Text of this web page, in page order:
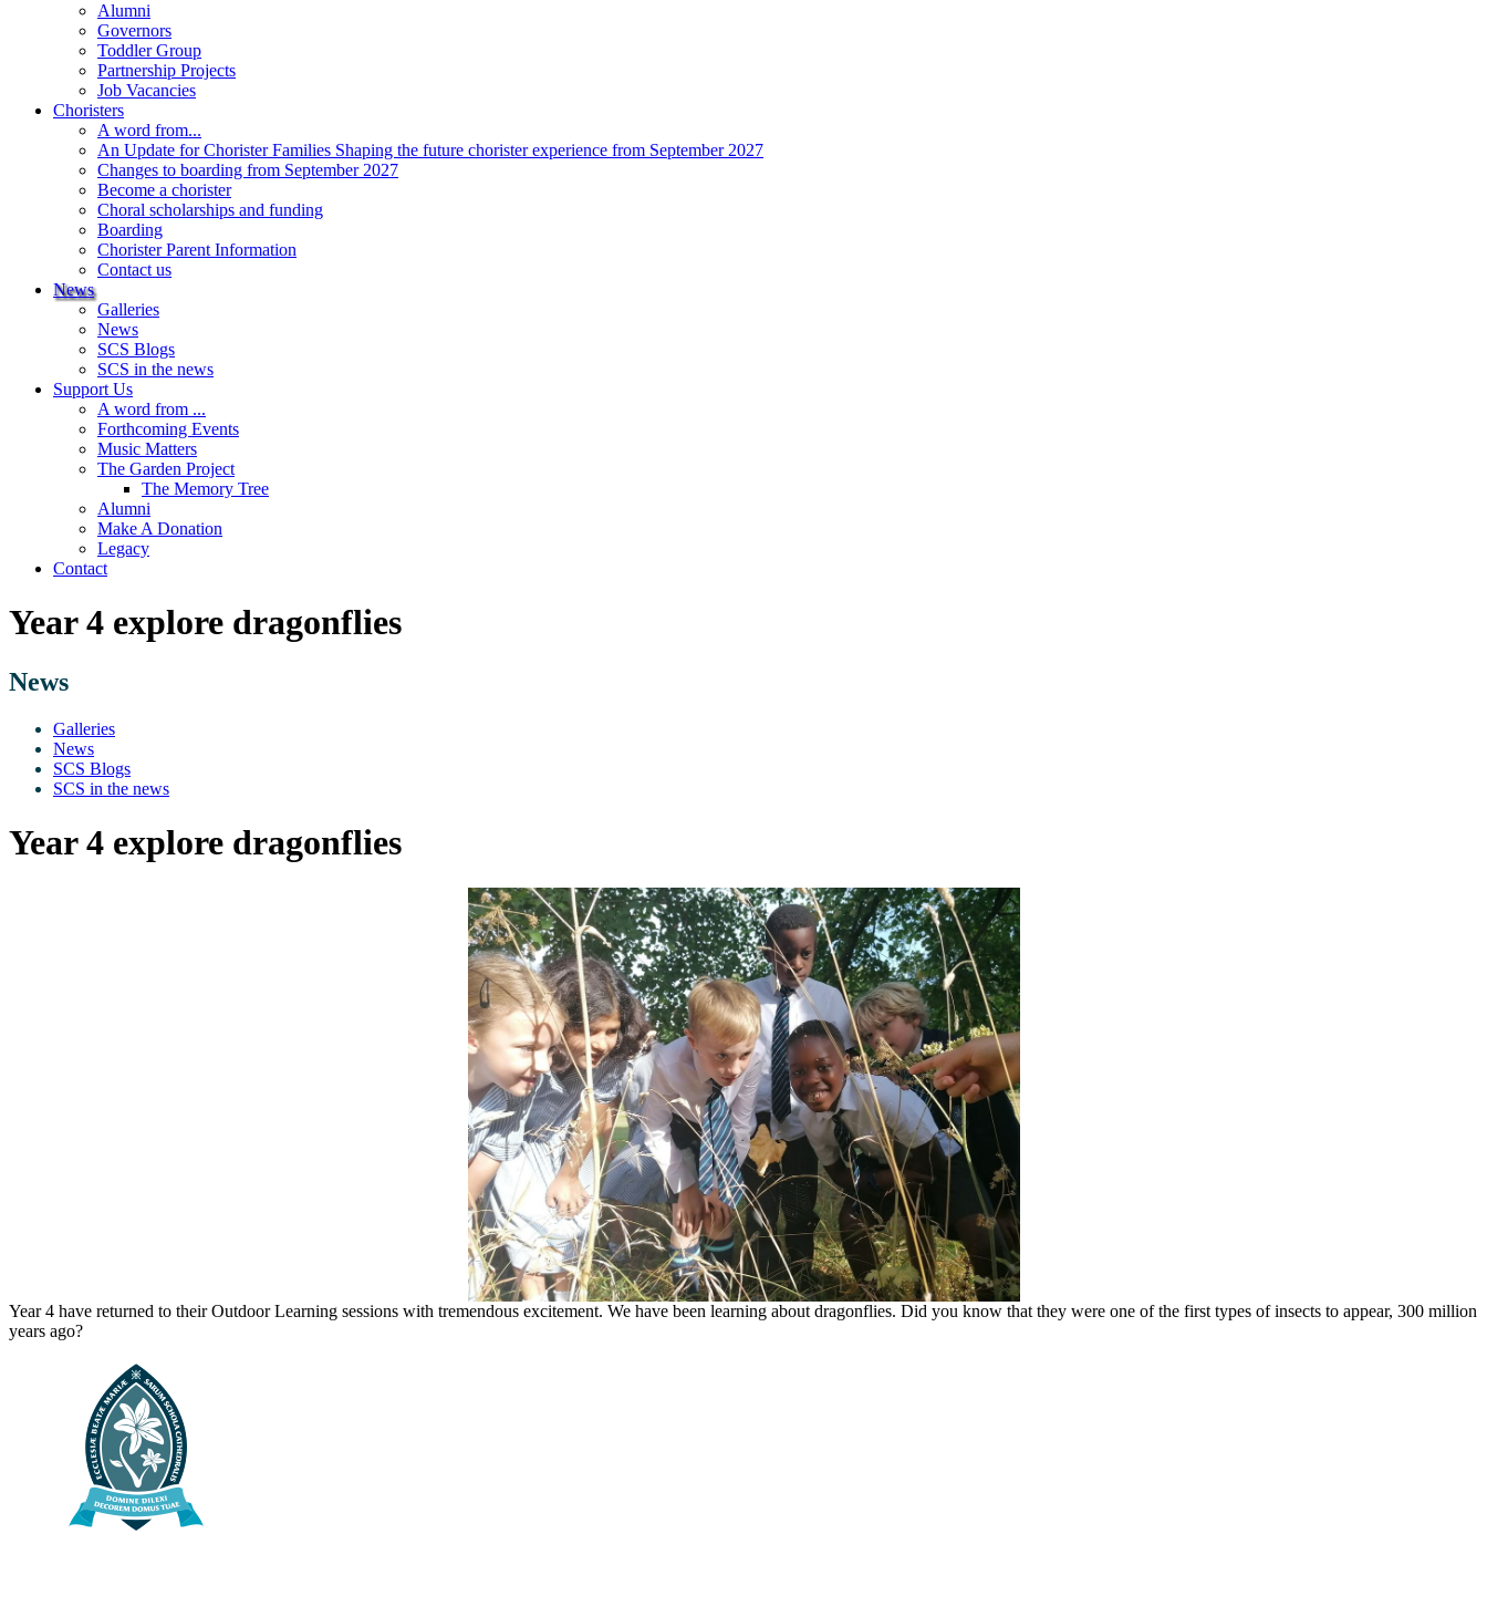
Alumni
Governors
Toddler Group
Partnership Projects
Job Vacancies
Choristers
A word from...
An Update for Chorister Families Shaping the future chorister experience from September 2027
Changes to boarding from September 2027
Become a chorister
Choral scholarships and funding
Boarding
Chorister Parent Information
Contact us
News
Galleries
News
SCS Blogs
SCS in the news
Support Us
A word from ...
Forthcoming Events
Music Matters
The Garden Project
The Memory Tree
Alumni
Make A Donation
Legacy
Contact
Year 4 explore dragonflies
News
Galleries
News
SCS Blogs
SCS in the news
Year 4 explore dragonflies
Year 4 have returned to their Outdoor Learning sessions with tremendous excitement. We have been learning about dragonflies. Did you know that they were one of the first types of insects to appear, 300 million
years ago?